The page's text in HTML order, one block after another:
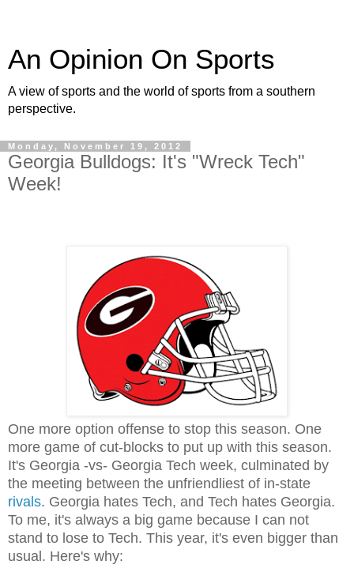
An Opinion On Sports
A view of sports and the world of sports from a southern
perspective.
Monday, November 19, 2012
Georgia Bulldogs: It's "Wreck Tech"
Week!
One more option offense to stop this season. One
more game of cut-blocks to put up with this season.
It's Georgia -vs- Georgia Tech week, culminated by
the meeting between the unfriendliest of in-state
rivals. Georgia hates Tech, and Tech hates Georgia.
To me, it's always a big game because I can not
stand to lose to Tech. This year, it's even bigger than
usual. Here's why: